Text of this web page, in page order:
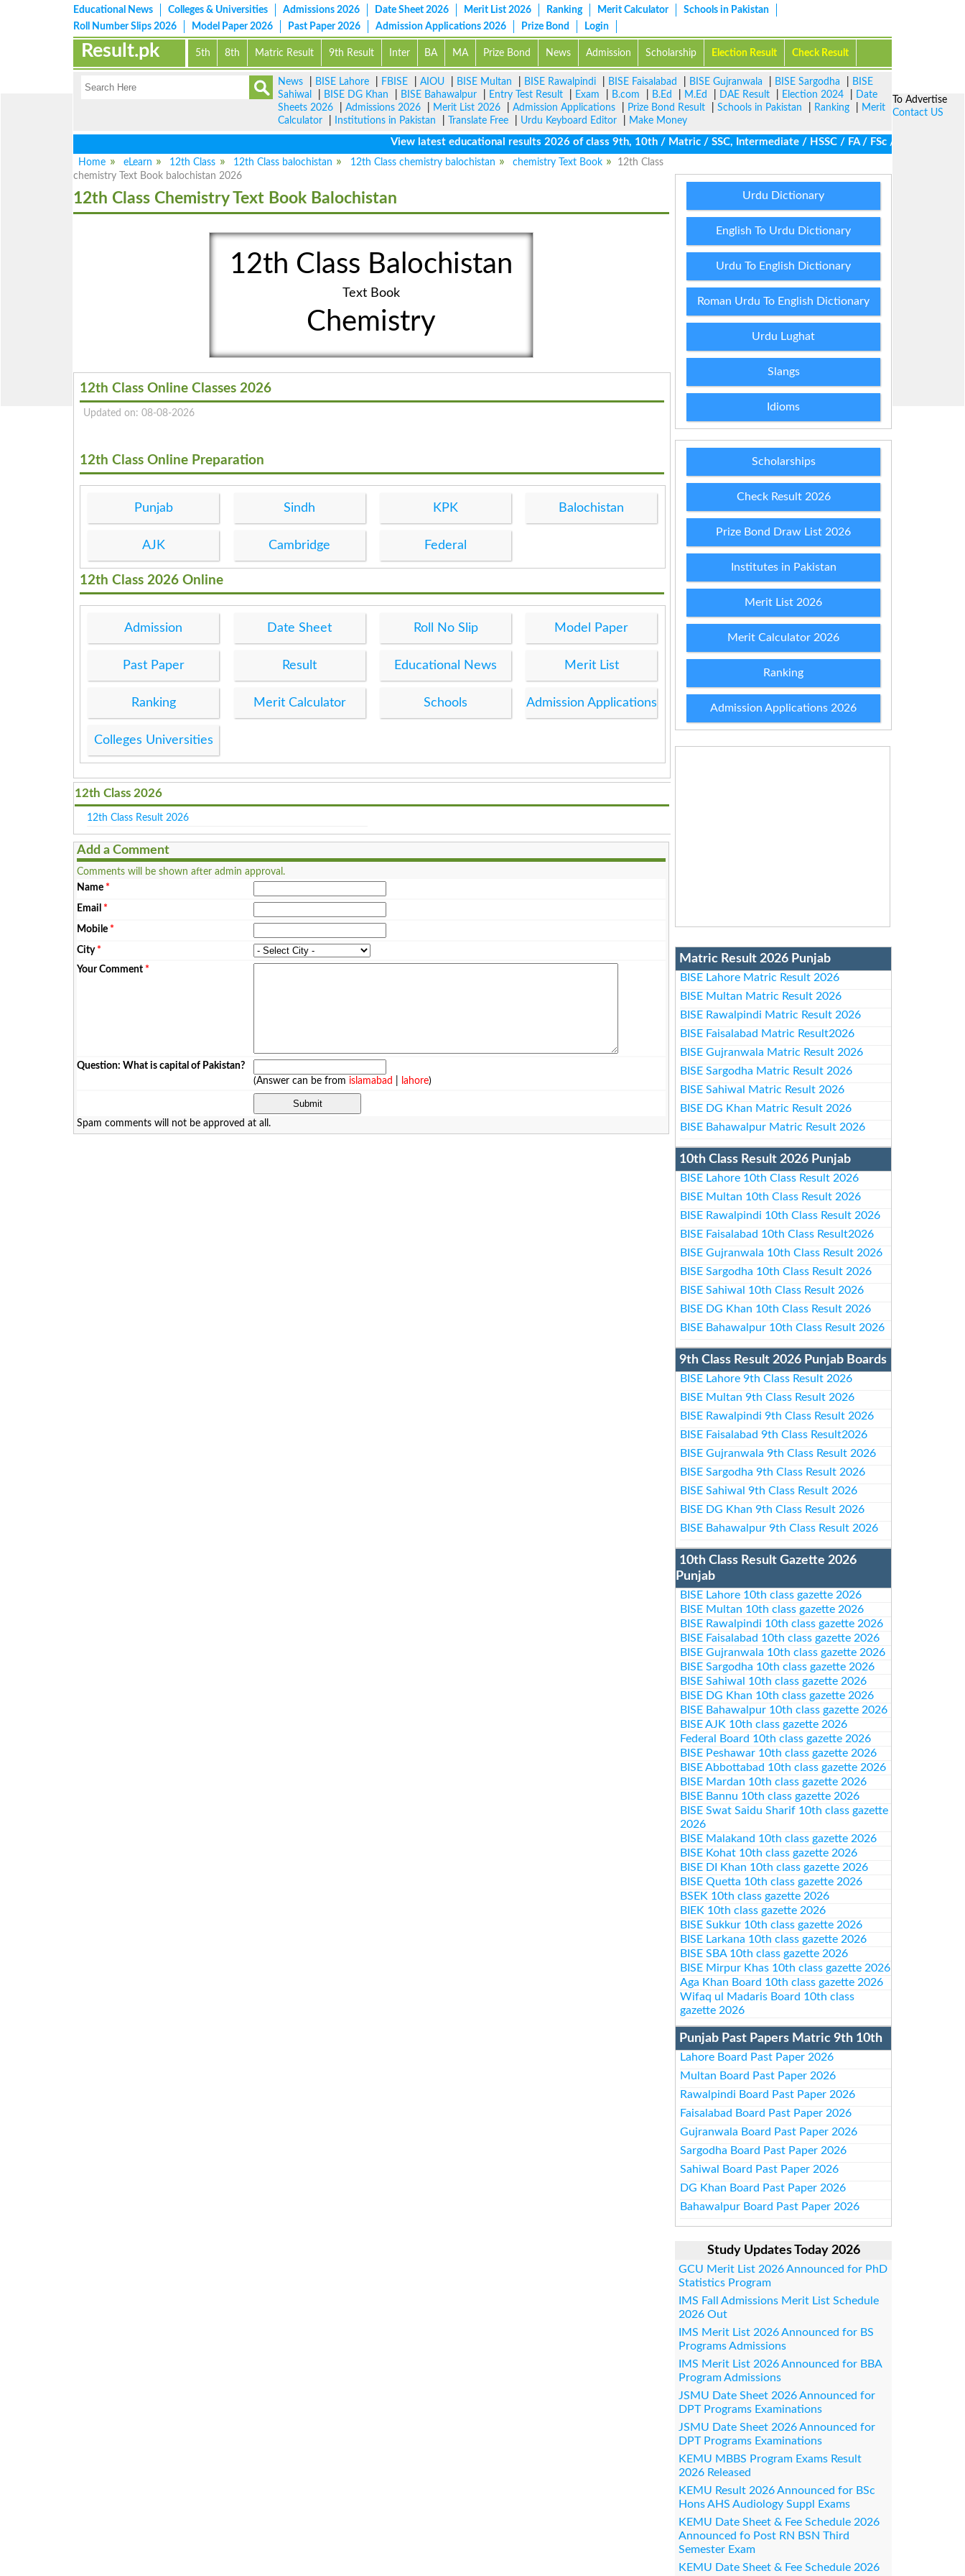
Educational News Colleges & Universities Admissions 2026 Date Sheet 2026 Merit List 2026 Ranking Merit Calculator
Schools in Pakistan
Roll Number Slips 2026
Model Paper 2026 Past Paper 2026 Admission Applications 2026 Prize Bond Login
5th 8th Matric Result 9th Result Inter BA MA Prize Bond News Admission Scholarship Election Result Check Result
Result.pk
News BISE Lahore FBISE AIOU BISE Multan BISE Rawalpindi BISE Faisalabad BISE Gujranwala BISE Sargodha
BISE
Sahiwal
BISE DG Khan BISE Bahawalpur Entry Test Result Exam B.com B.Ed M.Ed DAE Result Election 2024
Date
Sheets 2026
Admissions 2026 Merit List 2026 Admission Applications Prize Bond Result Schools in Pakistan Ranking
Merit
Calculator
Institutions in Pakistan Translate Free Urdu Keyboard Editor
Make Money
View latest educational results 2026 of class 9th, 10th / Matric / SSC, Intermediate / HSSC / FA / FSc / Inter, 5th /
Home
eLearn 12th Class 12th Class balochistan 12th Class chemistry balochistan chemistry Text Book
12th Class
chemistry Text Book balochistan 2026
12th Class Chemistry Text Book Balochistan
12th Class Balochistan
Text Book
Chemistry
12th Class Online Classes 2026
Updated on: 08-08-2026
12th Class Online Preparation
Punjab Sindh KPK Balochistan
AJK Cambridge Federal
12th Class 2026 Online
Admission Date Sheet Roll No Slip Model Paper
Past Paper Result Educational News Merit List
Ranking Merit Calculator Schools Admission Applications
Colleges Universities
12th Class 2026
12th Class Result 2026
Add a Comment
Comments will be shown after admin approval.
Name *
Email *
Mobile *
City*
Your Comment *
Question: What is capital of Pakistan?
(Answer can be from islamabad lahore)
Spam comments will not be approved at all.
Urdu Dictionary
English To Urdu Dictionary
Urdu To English Dictionary
Roman Urdu To English Dictionary
Urdu Lughat
Slangs
Idioms
Scholarships
Check Result 2026
Prize Bond Draw List 2026
Institutes in Pakistan
Merit List 2026
Merit Calculator 2026
Ranking
Admission Applications 2026
Matric Result 2026 Punjab
BISE Lahore Matric Result 2026
BISE Multan Matric Result 2026
BISE Rawalpindi Matric Result 2026
BISE Faisalabad Matric Result2026
BISE Gujranwala Matric Result 2026
BISE Sargodha Matric Result 2026
BISE Sahiwal Matric Result 2026
BISE DG Khan Matric Result 2026
BISE Bahawalpur Matric Result 2026
10th Class Result 2026 Punjab
BISE Lahore 10th Class Result 2026
BISE Multan 10th Class Result 2026
BISE Rawalpindi 10th Class Result 2026
BISE Faisalabad 10th Class Result2026
BISE Gujranwala 10th Class Result 2026
BISE Sargodha 10th Class Result 2026
BISE Sahiwal 10th Class Result 2026
BISE DG Khan 10th Class Result 2026
BISE Bahawalpur 10th Class Result 2026
9th Class Result 2026 Punjab Boards
BISE Lahore 9th Class Result 2026
BISE Multan 9th Class Result 2026
BISE Rawalpindi 9th Class Result 2026
BISE Faisalabad 9th Class Result2026
BISE Gujranwala 9th Class Result 2026
BISE Sargodha 9th Class Result 2026
BISE Sahiwal 9th Class Result 2026
BISE DG Khan 9th Class Result 2026
BISE Bahawalpur 9th Class Result 2026
10th Class Result Gazette 2026
Punjab
BISE Lahore 10th class gazette 2026
BISE Multan 10th class gazette 2026
BISE Rawalpindi 10th class gazette 2026
BISE Faisalabad 10th class gazette 2026
BISE Gujranwala 10th class gazette 2026
BISE Sargodha 10th class gazette 2026
BISE Sahiwal 10th class gazette 2026
BISE DG Khan 10th class gazette 2026
BISE Bahawalpur 10th class gazette 2026
BISE AJK 10th class gazette 2026
Federal Board 10th class gazette 2026
BISE Peshawar 10th class gazette 2026
BISE Abbottabad 10th class gazette 2026
BISE Mardan 10th class gazette 2026
BISE Bannu 10th class gazette 2026
BISE Swat Saidu Sharif 10th class gazette
2026
BISE Malakand 10th class gazette 2026
BISE Kohat 10th class gazette 2026
BISE DI Khan 10th class gazette 2026
BISE Quetta 10th class gazette 2026
BSEK 10th class gazette 2026
BIEK 10th class gazette 2026
BISE Sukkur 10th class gazette 2026
BISE Larkana 10th class gazette 2026
BISE SBA 10th class gazette 2026
BISE Mirpur Khas 10th class gazette 2026
Aga Khan Board 10th class gazette 2026
Wifaq ul Madaris Board 10th class
gazette 2026
Punjab Past Papers Matric 9th 10th
Lahore Board Past Paper 2026
Multan Board Past Paper 2026
Rawalpindi Board Past Paper 2026
Faisalabad Board Past Paper 2026
Gujranwala Board Past Paper 2026
Sargodha Board Past Paper 2026
Sahiwal Board Past Paper 2026
DG Khan Board Past Paper 2026
Bahawalpur Board Past Paper 2026
Study Updates Today 2026
GCU Merit List 2026 Announced for PhD
Statistics Program
IMS Fall Admissions Merit List Schedule
2026 Out
IMS Merit List 2026 Announced for BS
Programs Admissions
IMS Merit List 2026 Announced for BBA
Program Admissions
JSMU Date Sheet 2026 Announced for
DPT Programs Examinations
JSMU Date Sheet 2026 Announced for
DPT Programs Examinations
KEMU MBBS Program Exams Result
2026 Released
KEMU Result 2026 Announced for BSc
Hons AHS Audiology Suppl Exams
KEMU Date Sheet & Fee Schedule 2026
Announced fo Post RN BSN Third
Semester Exam
KEMU Date Sheet & Fee Schedule 2026
To Advertise
Contact US